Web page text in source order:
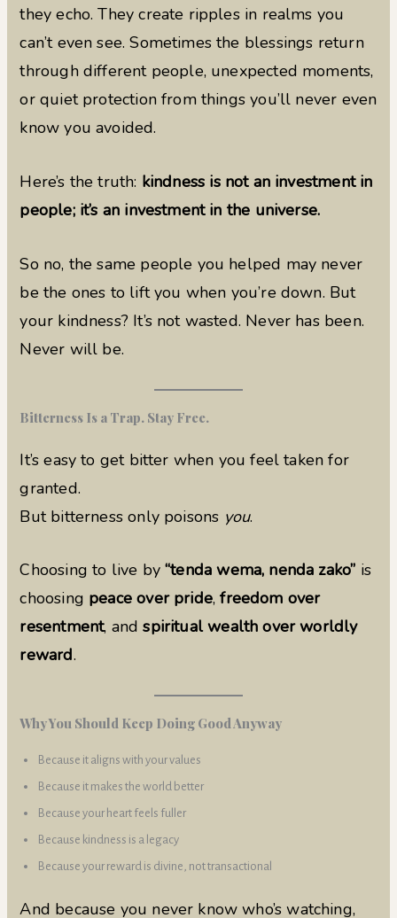
they echo. They create ripples in realms you
can’t even see. Sometimes the blessings return
through different people, unexpected moments,
or quiet protection from things you’ll never even
know you avoided.
Here’s the truth: kindness is not an investment in
people; it’s an investment in the universe.
So no, the same people you helped may never
be the ones to lift you when you’re down. But
your kindness? It’s not wasted. Never has been.
Never will be.
Bitterness Is a Trap. Stay Free.
It’s easy to get bitter when you feel taken for
granted.
But bitterness only poisons you.
Choosing to live by“tenda wema, nenda zako” is
choosing peace over pride,freedom over
resentment, andspiritual wealth over worldly
reward.
Why You Should Keep Doing Good Anyway
Because it aligns with your values
Because it makes the world better
Because your heart feels fuller
Because kindness is a legacy
Because your reward is divine, not transactional
And because you never know who’s watching,